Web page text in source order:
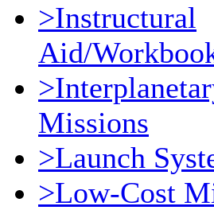
>Instructural
Aid/
Missions
>Launch
>Low-Cost